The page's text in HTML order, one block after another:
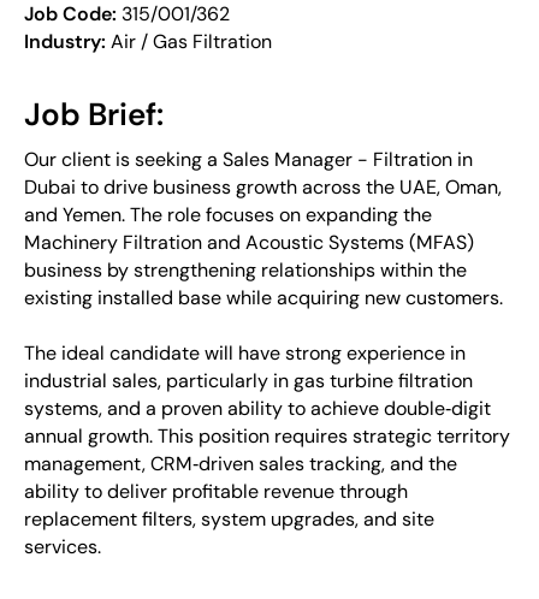
Job Code: 315/001/362
Industry: Air / Gas Filtration
Job Brief:
Our client is seeking a Sales Manager - Filtration in
Dubai to drive business growth across the UAE, Oman,
and Yemen. The role focuses on expanding the
Machinery Filtration and Acoustic Systems (MFAS)
business by strengthening relationships within the
existing installed base while acquiring new customers.
The ideal candidate will have strong experience in
industrial sales, particularly in gas turbine filtration
systems, and a proven ability to achieve double‑digit
annual growth. This position requires strategic territory
management, CRM‑driven sales tracking, and the
ability to deliver profitable revenue through
replacement filters, system upgrades, and site
services.